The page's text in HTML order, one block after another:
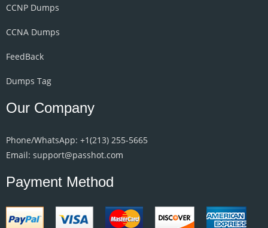
CCNP Dumps
CCNA Dumps
FeedBack
Dumps Tag
Our Company
Phone/WhatsApp: +1‪(213) 255-5665‬
Email: support@passhot.com
Payment Method